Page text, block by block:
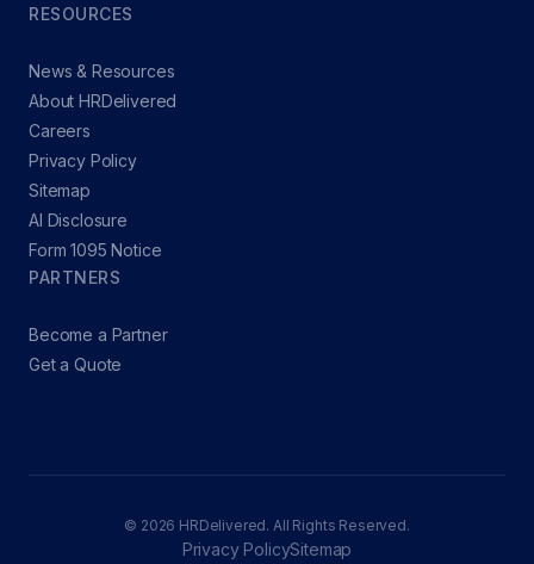
RESOURCES
News & Resources
About HRDelivered
Careers
Privacy Policy
Sitemap
AI Disclosure
Form 1095 Notice
PARTNERS
Become a Partner
Get a Quote
© 2026 HRDelivered. All Rights Reserved.
Privacy PolicySitemap